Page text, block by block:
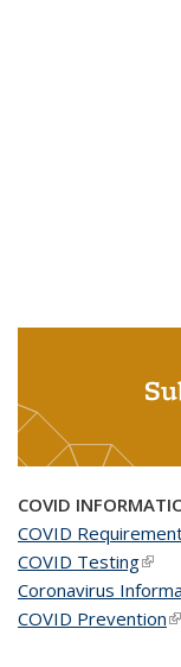
COVID
COVID
COVID Testing(link
Coronavirus
COVID Prevention